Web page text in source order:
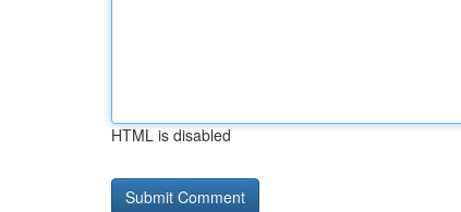
HTML is disabled